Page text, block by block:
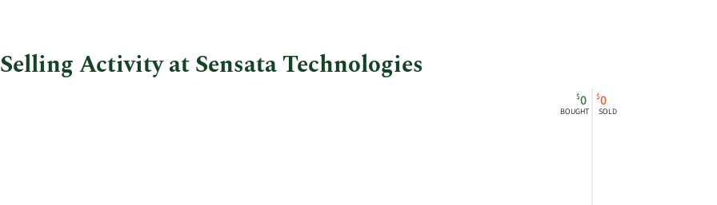
Activity at Sensata Technologies
$0
BOUGHT
$0
SOLD